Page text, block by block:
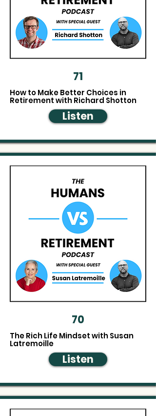
71
How to Make Better Choices in
Retirement with Richard Shotton
Listen
70
The Rich Life Mindset with Susan
Latremoille
Listen